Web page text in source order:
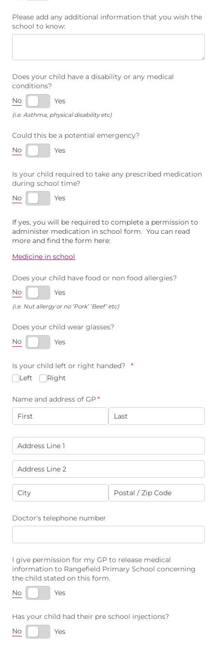
Please add any additional information that you wish the
school to know:
Does your child have a disability or any medical
conditions?
No
Yes
(i.e. Asthma, physical disability etc)
Could this be a potential emergency?
No
Yes
Is your child required to take any prescribed medication
during school time?
No
Yes
If yes, you will be required to complete a permission to
administer medication in school form. You can read
more and find the form here:
Medicine in school
Does your child have food or non food allergies?
No
Yes
(i.e. Nut allergy or no ‘Pork’ ‘Beef’ etc)
Does your child wear glasses?
No
Yes
Is your child left or right handed? *
(required)
Left
Right
Name and address of GP*
(required)
Address of GP
Doctor's telephone number
I give permission for my GP to release medical
information to Rangefield Primary School concerning
the child stated on this form.
No
Yes
Has your child had their pre school injections?
No
Yes